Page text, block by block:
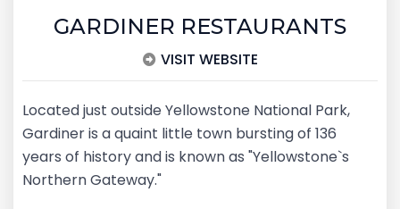
GARDINER RESTAURANTS
VISIT WEBSITE
Located just outside Yellowstone National Park,
Gardiner is a quaint little town bursting of 136
years of history and is known as "Yellowstone`s
Northern Gateway."